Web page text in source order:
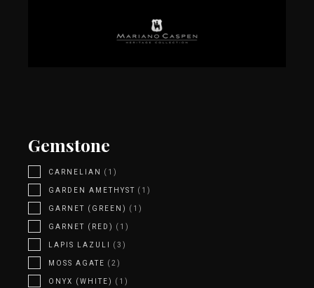
Gemstone
CARNELIAN (1)
GARDEN AMETHYST (1)
GARNET (GREEN) (1)
GARNET (RED) (1)
LAPIS LAZULI (3)
MOSS AGATE (2)
ONYX (WHITE) (1)